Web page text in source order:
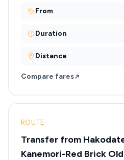
From
Duration
Distance
Compare fares
ROUTE
Transfer from
Kanemori-Red Brick